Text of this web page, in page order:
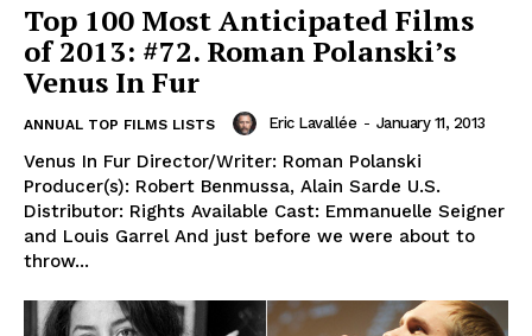
Top 100 Most Anticipated Films
of 2013: #72. Roman Polanski’s
Venus In Fur
ANNUAL TOP FILMS LISTS Eric Lavallée - January 11, 2013
Venus In Fur Director/Writer: Roman Polanski
Producer(s): Robert Benmussa, Alain Sarde U.S.
Distributor: Rights Available Cast: Emmanuelle Seigner
and Louis Garrel And just before we were about to
throw...